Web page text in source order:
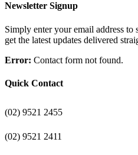
Newsletter Signup
Simply enter your email address
get the latest updates delivered
Error: Contact form not found.
Quick Contact
(02) 9521 2455
(02) 9521 2411